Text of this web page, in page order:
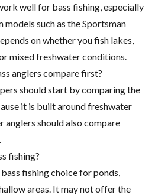
well for bass fishing, especially
such as the Sportsman
on whether you fish lakes,
mixed freshwater conditions.
anglers compare first?
should start by comparing the
it is built around freshwater
anglers should also compare
fishing?
fishing choice for ponds,
areas. It may not offer the